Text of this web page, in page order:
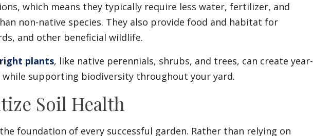
which means they typically require less water, fertilizer, and
non-native species. They also provide food and habitat for
and other beneficial wildlife.
plants, like native perennials, shrubs, and trees, can create year-
supporting biodiversity throughout your yard.
Soil Health
foundation of every successful garden. Rather than relying on